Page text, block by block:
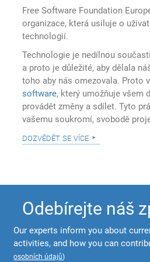
Free Software Foundation
organizace, která usiluje o
technologií.
Technologie je nedílnou
a proto je důležité, aby dělala
toho aby nás omezovala. Proto
software, který umožňuje všem
provádět změny a sdílet. Tyto
vašemu soukromí, svobodě
dozvědět se více
Odebírejte náš
Our experts inform you about
activities, and how you can
osobních údajů)